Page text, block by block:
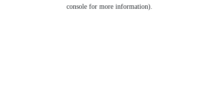
console for more information).